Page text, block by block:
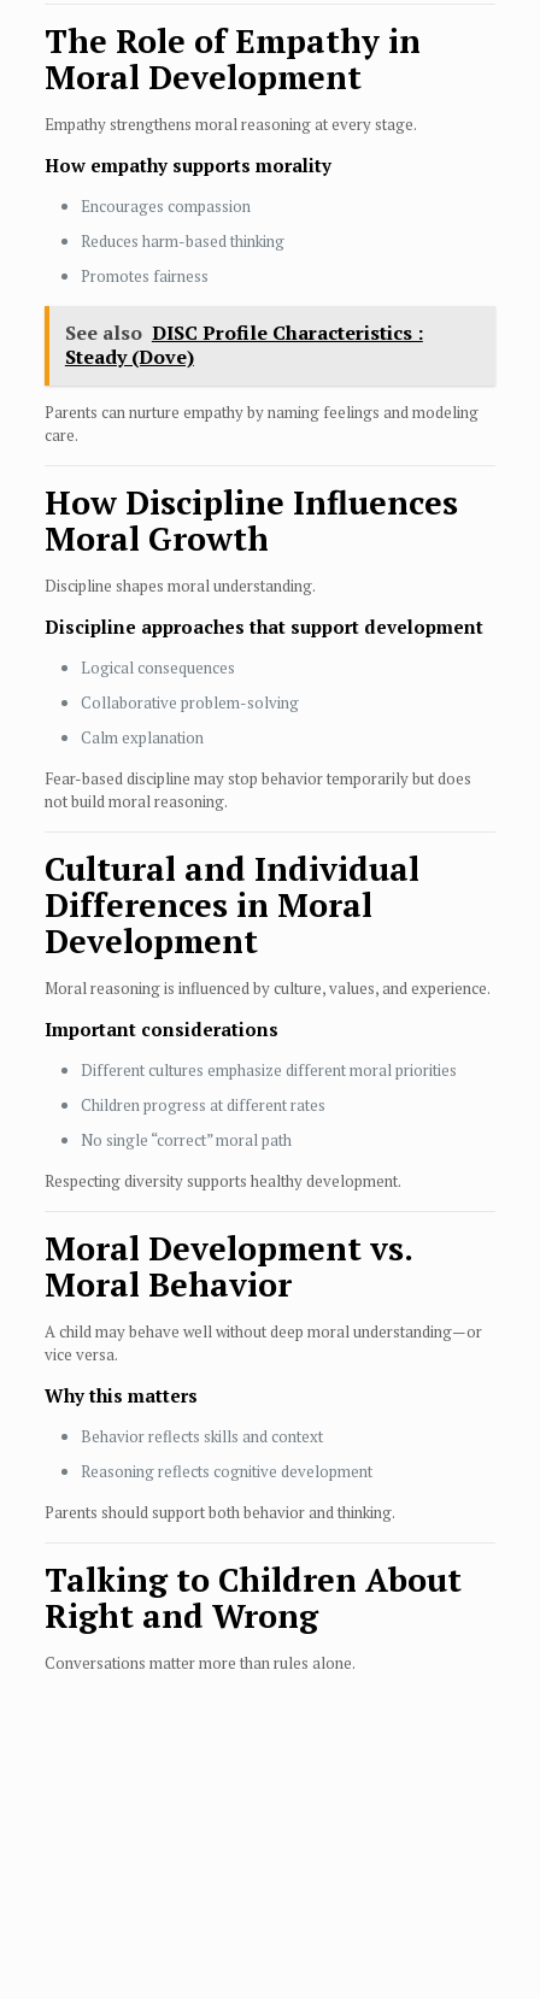
The Role of Empathy in
Moral Development
Empathy strengthens moral reasoning at every stage.
How empathy supports morality
Encourages compassion
Reduces harm-based thinking
Promotes fairness
See also DISC Profile Characteristics :
Steady (Dove)
Parents can nurture empathy by naming feelings and modeling
care.
How Discipline Influences
Moral Growth
Discipline shapes moral understanding.
Discipline approaches that support development
Logical consequences
Collaborative problem-solving
Calm explanation
Fear-based discipline may stop behavior temporarily but does
not build moral reasoning.
Cultural and Individual
Differences in Moral
Development
Moral reasoning is influenced by culture, values, and experience.
Important considerations
Different cultures emphasize different moral priorities
Children progress at different rates
No single “correct” moral path
Respecting diversity supports healthy development.
Moral Development vs.
Moral Behavior
A child may behave well without deep moral understanding—or
vice versa.
Why this matters
Behavior reflects skills and context
Reasoning reflects cognitive development
Parents should support both behavior and thinking.
Talking to Children About
Right and Wrong
Conversations matter more than rules alone.